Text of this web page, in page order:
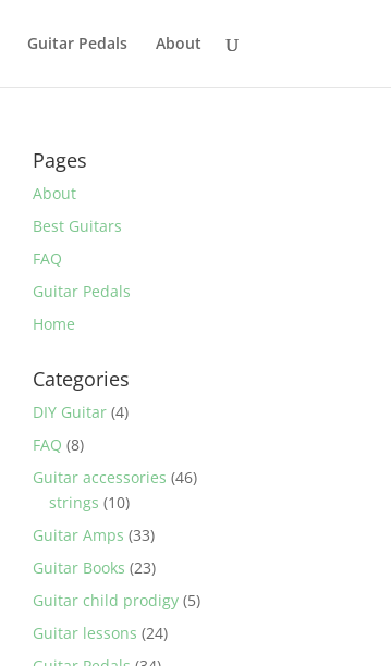
Guitar Pedals About
Pages
About
Best Guitars
FAQ
Guitar Pedals
Home
Categories
DIY Guitar (4)
FAQ (8)
Guitar accessories (46)
strings (10)
Guitar Amps (33)
Guitar Books (23)
Guitar child prodigy (5)
Guitar lessons (24)